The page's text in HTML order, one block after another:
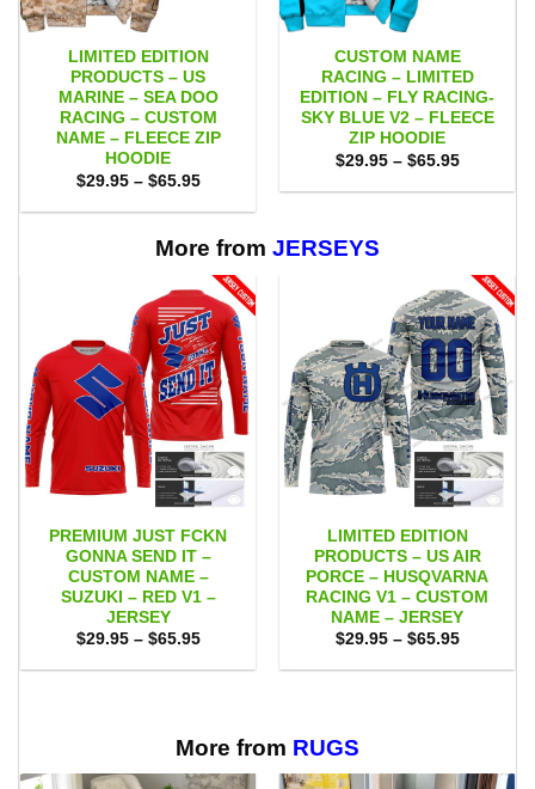
LIMITED EDITION
PRODUCTS – US
MARINE – SEA DOO
RACING – CUSTOM
NAME – FLEECE ZIP
HOODIE
$29.95 – $65.95Price
$29.95
$65.95
CUSTOM NAME
RACING – LIMITED
EDITION – FLY RACING-
SKY BLUE V2 – FLEECE
ZIP HOODIE
$29.95 – $65.95Price
$29.95
More from JERSEYS
PREMIUM JUST FCKN
GONNA SEND IT –
CUSTOM NAME –
SUZUKI – RED V1 –
JERSEY
$29.95 – $65.95Price
$29.95
LIMITED EDITION
PRODUCTS – US AIR
PORCE – HUSQVARNA
RACING V1 – CUSTOM
NAME – JERSEY
$29.95 – $65.95Price
$29.95
More from RUGS